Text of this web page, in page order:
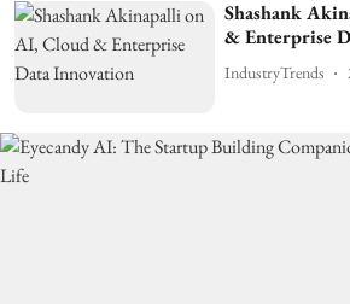
Shashank
& Enterprise
IndustryTrends